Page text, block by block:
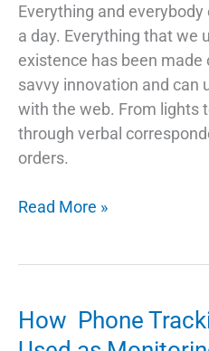
Everything and
a day. Everything that we
existence has been
savvy innovation and can
with the web. From lights
through verbal
orders.
Gadgets
Life
Read More »
How Phone